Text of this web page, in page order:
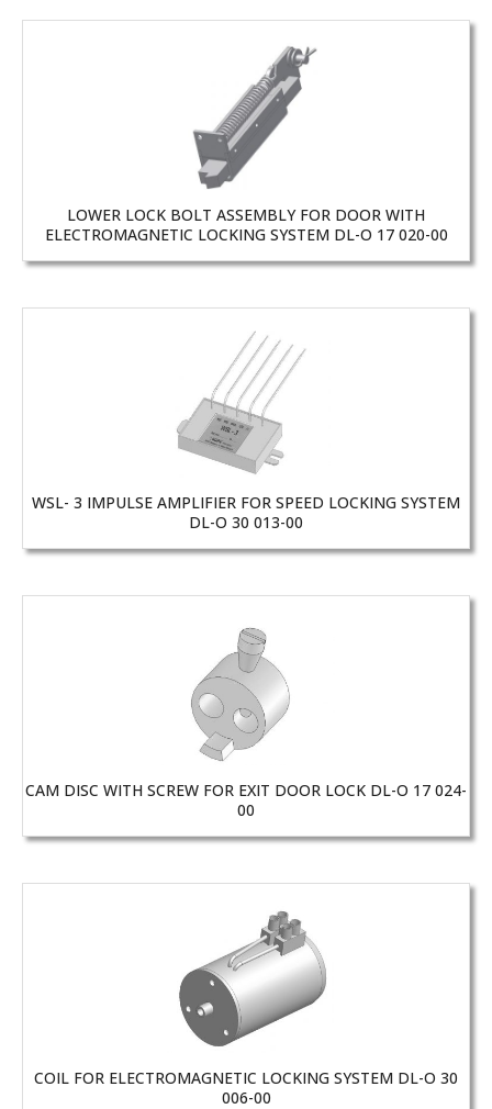
LOWER LOCK BOLT ASSEMBLY FOR DOOR WITH
ELECTROMAGNETIC LOCKING SYSTEM DL-O 17 020-00
WSL- 3 IMPULSE AMPLIFIER FOR SPEED LOCKING SYSTEM
DL-O 30 013-00
CAM DISC WITH SCREW FOR EXIT DOOR LOCK DL-O 17 024-
00
COIL FOR ELECTROMAGNETIC LOCKING SYSTEM DL-O 30
006-00